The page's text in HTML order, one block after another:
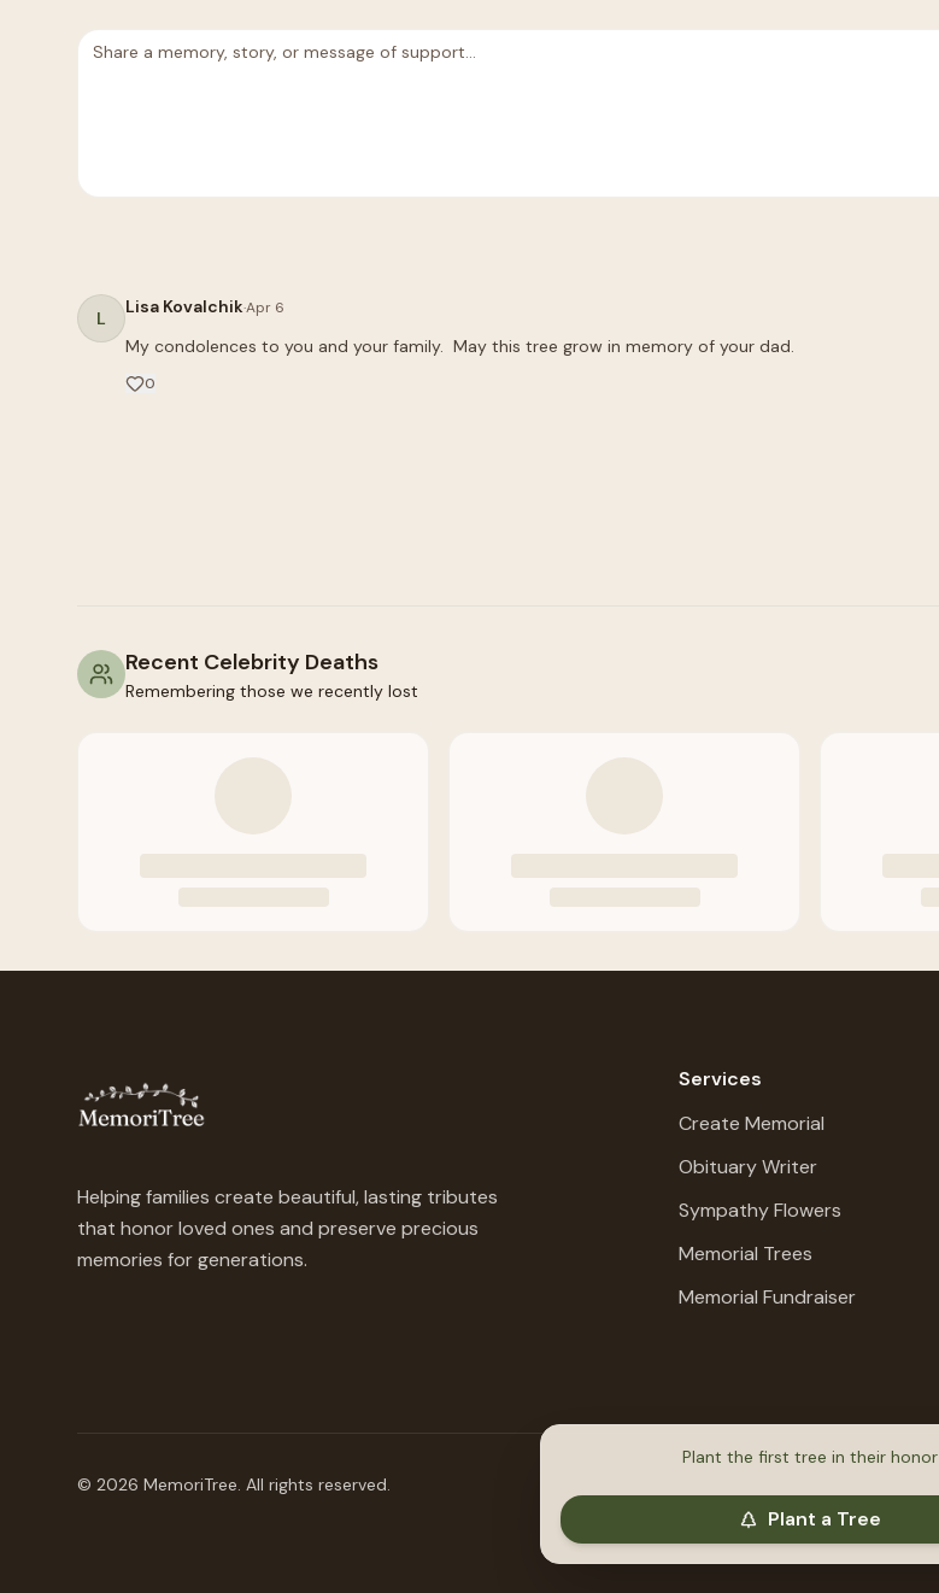
L
Lisa Kovalchik·Apr 6
My condolences to you and your family.  May this tree grow in memory of your dad.
0
Recent Celebrity Deaths
Remembering those we recently lost
Helping families create beautiful, lasting tributes
that honor loved ones and preserve precious
memories for generations.
Services
Create Memorial
Obituary Writer
Sympathy Flowers
Memorial Trees
Memorial Fundraiser
© 2026 MemoriTree. All rights reserved.
Plant the first tree in their honor
Plant a Tree